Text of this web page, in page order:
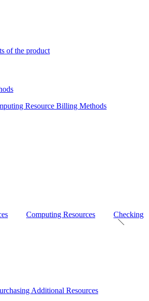
of the product
Resource Billing Methods
Computing Resources Checking
Additional Resources